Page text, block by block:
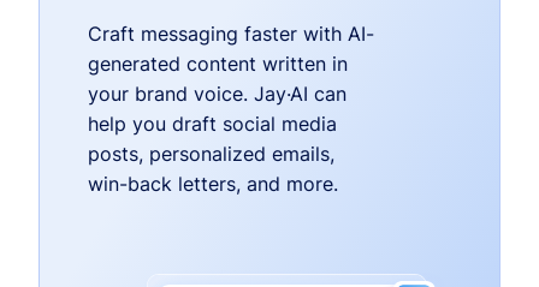
Craft messaging faster with AI-
generated content written in
your brand voice. Jay·AI can
help you draft social media
posts, personalized emails,
win-back letters, and more.